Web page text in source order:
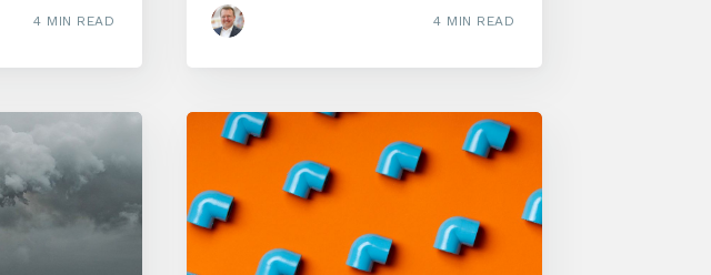
4 MIN READ 4 MIN READ